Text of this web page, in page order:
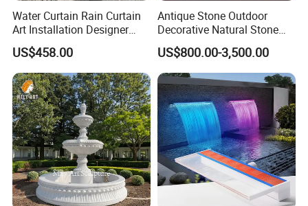
Water Curtain Rain Curtain
Art Installation Designer
Rain Strings for Atriums
US$458.00
Antique Stone Outdoor
Decorative Natural Stone
Garden Marble Water
Fountain
US$800.00-3,500.00